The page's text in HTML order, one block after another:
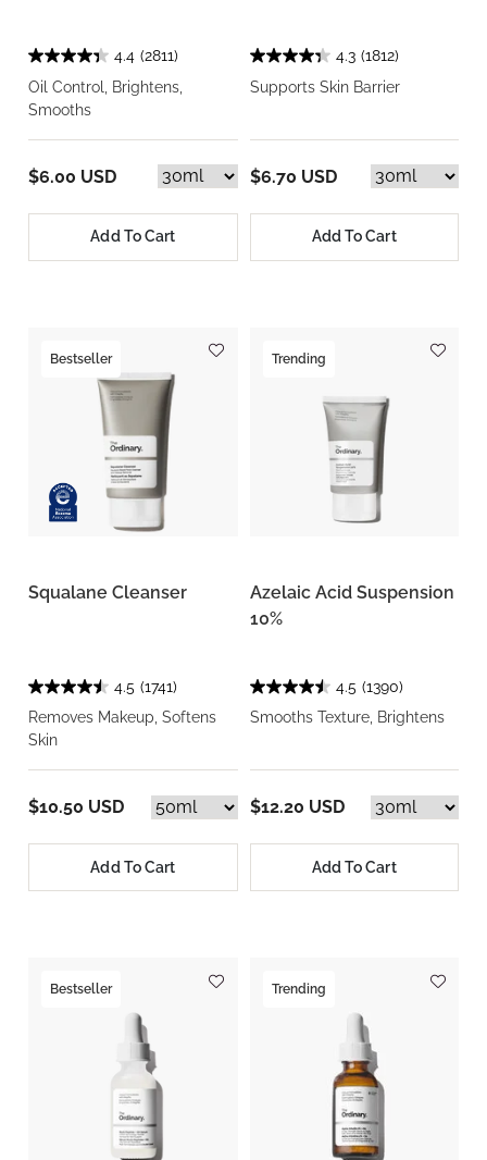
4.4 (2811)
Oil Control, Brightens,
Smooths
$6.00 USD
Add To Cart
4.3 (1812)
Supports Skin Barrier
$6.70 USD
Add To Cart
Bestseller
Squalane Cleanser
4.5 (1741)
Removes Makeup, Softens
Skin
$10.50 USD
Add To Cart
Trending
Azelaic Acid Suspension
10%
4.5 (1390)
Smooths Texture, Brightens
$12.20 USD
Add To Cart
Bestseller Trending